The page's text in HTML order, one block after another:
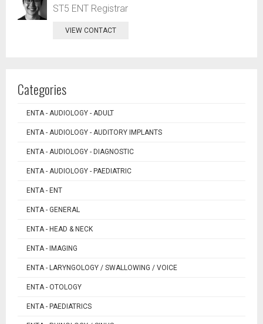
ST5 ENT Registrar
VIEW CONTACT
Categories
ENTA - AUDIOLOGY - ADULT
ENTA - AUDIOLOGY - AUDITORY IMPLANTS
ENTA - AUDIOLOGY - DIAGNOSTIC
ENTA - AUDIOLOGY - PAEDIATRIC
ENTA - ENT
ENTA - GENERAL
ENTA - HEAD & NECK
ENTA - IMAGING
ENTA - LARYNGOLOGY / SWALLOWING / VOICE
ENTA - OTOLOGY
ENTA - PAEDIATRICS